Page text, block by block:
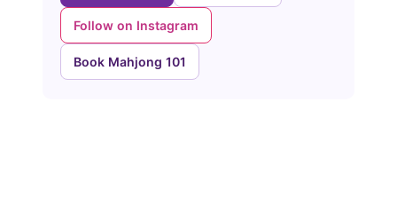
Follow on Instagram
Book Mahjong 101